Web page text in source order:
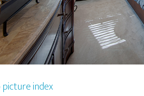
picture index